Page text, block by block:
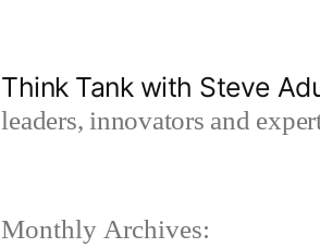
Think Tank with Steve
leaders, innovators and
Monthly Archives: